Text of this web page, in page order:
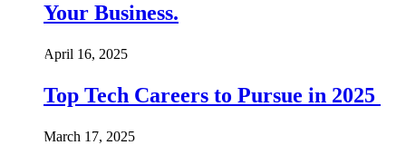
Your Business.
April 16, 2025
Top Tech Careers to Pursue in 2025
March 17, 2025